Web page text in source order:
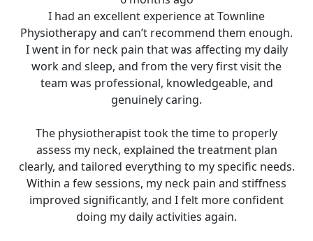
I had an excellent experience at Townline
Physiotherapy and can’t recommend them enough.
I went in for neck pain that was affecting my daily
work and sleep, and from the very first visit the
team was professional, knowledgeable, and
genuinely caring.
The physiotherapist took the time to properly
assess my neck, explained the treatment plan
clearly, and tailored everything to my specific needs.
Within a few sessions, my neck pain and stiffness
improved significantly, and I felt more confident
doing my daily activities again.